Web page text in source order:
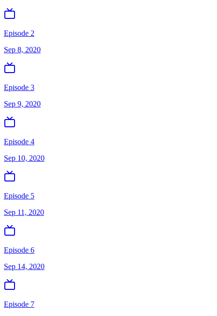
Episode 2
Sep 8, 2020
Episode 3
Sep 9, 2020
Episode 4
Sep 10, 2020
Episode 5
Sep 11, 2020
Episode 6
Sep 14, 2020
Episode 7